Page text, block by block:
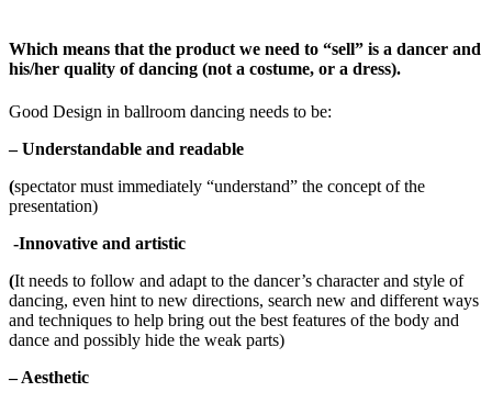
Which means that the product we need to “sell” is a dancer and
his/her quality of dancing (not a costume, or a dress).
Good Design in ballroom dancing needs to be:
– Understandable and readable
(spectator must immediately “understand” the concept of the
presentation)
-Innovative and artistic
(It needs to follow and adapt to the dancer’s character and style of
dancing, even hint to new directions, search new and different ways
and techniques to help bring out the best features of the body and
dance and possibly hide the weak parts)
– Aesthetic